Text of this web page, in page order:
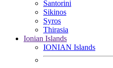
Santorini
Sikinos
Syros
Thirasia
Ionian Islands
IONIAN Islands